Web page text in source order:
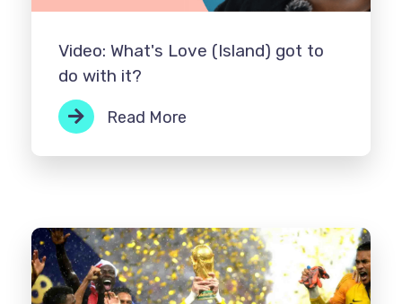
Video: What's Love (Island) got to
do with it?
Read More